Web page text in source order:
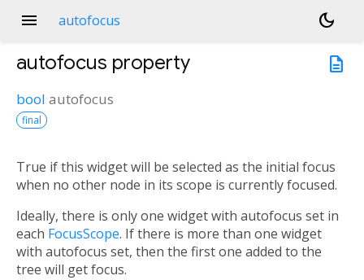
menu autofocus
dark_mode
description
autofocus property
bool autofocus
final
True if this widget will be selected as the initial focus
when no other node in its scope is currently focused.
Ideally, there is only one widget with autofocus set in
each FocusScope. If there is more than one widget
with autofocus set, then the first one added to the
tree will get focus.